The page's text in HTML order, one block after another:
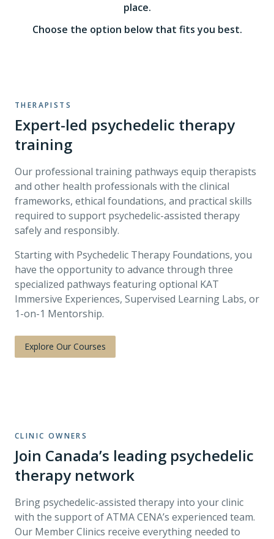
place.
Choose the option below that fits you best.
THERAPISTS
Expert-led psychedelic therapy
training
Our professional training pathways equip therapists
and other health professionals with the clinical
frameworks, ethical foundations, and practical skills
required to support psychedelic-assisted therapy
safely and responsibly.
Starting with Psychedelic Therapy Foundations, you
have the opportunity to advance through three
specialized pathways featuring optional KAT
Immersive Experiences, Supervised Learning Labs, or
1-on-1 Mentorship.
Explore Our Courses
CLINIC OWNERS
Join Canada’s leading psychedelic
therapy network
Bring psychedelic-assisted therapy into your clinic
with the support of ATMA CENA’s experienced team.
Our Member Clinics receive everything needed to